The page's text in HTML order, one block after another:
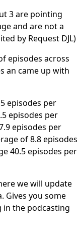
3 are pointing
and are not a
by Request DJL)
episodes across
an came up with
episodes per
episodes per
episodes per
of 8.8 episodes
40.5 episodes per
we will update
Gives you some
in the podcasting